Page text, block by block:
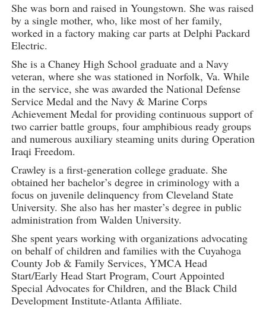
She was born and raised in Youngstown. She was raised
by a single mother, who, like most of her family,
worked in a factory making car parts at Delphi Packard
Electric.
She is a Chaney High School graduate and a Navy
veteran, where she was stationed in Norfolk, Va. While
in the service, she was awarded the National Defense
Service Medal and the Navy & Marine Corps
Achievement Medal for providing continuous support of
two carrier battle groups, four amphibious ready groups
and numerous auxiliary steaming units during Operation
Iraqi Freedom.
Crawley is a first-generation college graduate. She
obtained her bachelor’s degree in criminology with a
focus on juvenile delinquency from Cleveland State
University. She also has her master’s degree in public
administration from Walden University.
She spent years working with organizations advocating
on behalf of children and families with the Cuyahoga
County Job & Family Services, YMCA Head
Start/Early Head Start Program, Court Appointed
Special Advocates for Children, and the Black Child
Development Institute-Atlanta Affiliate.